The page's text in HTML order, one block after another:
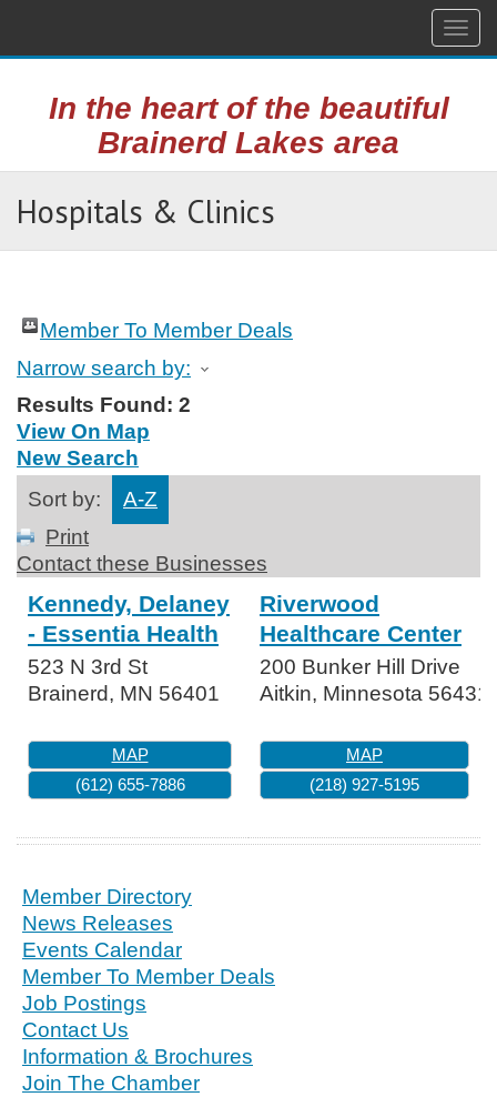
In the heart of the beautiful
Brainerd Lakes area
Hospitals & Clinics
Member To Member Deals
Narrow search by:
Results Found: 2
View On Map
New Search
Sort by:
A-Z
Print
Contact these Businesses
Kennedy, Delaney
- Essentia Health
523 N 3rd St
Brainerd, MN 56401
MAP
(612) 655-7886
Riverwood
Healthcare Center
200 Bunker Hill Drive
Aitkin, Minnesota 56431
MAP
(218) 927-5195
Member Directory
News Releases
Events Calendar
Member To Member Deals
Job Postings
Contact Us
Information & Brochures
Join The Chamber